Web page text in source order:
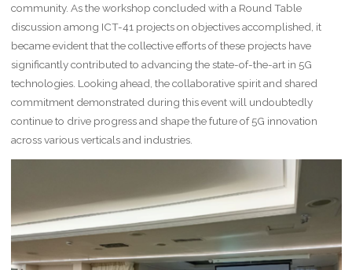
community. As the workshop concluded with a Round Table
discussion among ICT-41 projects on objectives accomplished, it
became evident that the collective efforts of these projects have
significantly contributed to advancing the state-of-the-art in 5G
technologies. Looking ahead, the collaborative spirit and shared
commitment demonstrated during this event will undoubtedly
continue to drive progress and shape the future of 5G innovation
across various verticals and industries.